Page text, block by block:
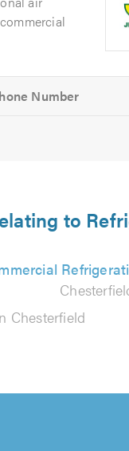
to
Chesterfield